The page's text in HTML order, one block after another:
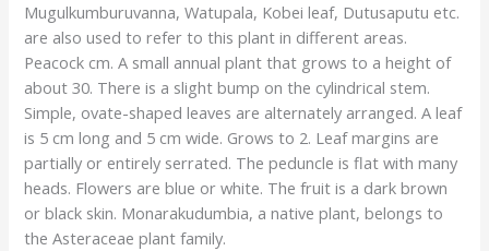
Mugulkumburuvanna, Watupala, Kobei leaf, Dutusaputu etc.
are also used to refer to this plant in different areas.
Peacock cm. A small annual plant that grows to a height of
about 30. There is a slight bump on the cylindrical stem.
Simple, ovate-shaped leaves are alternately arranged. A leaf
is 5 cm long and 5 cm wide. Grows to 2. Leaf margins are
partially or entirely serrated. The peduncle is flat with many
heads. Flowers are blue or white. The fruit is a dark brown
or black skin. Monarakudumbia, a native plant, belongs to
the Asteraceae plant family.